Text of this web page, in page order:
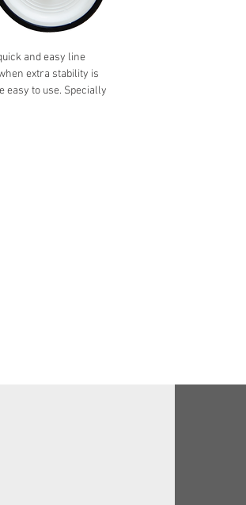
and easy line
extra stability is
easy to use. Specially